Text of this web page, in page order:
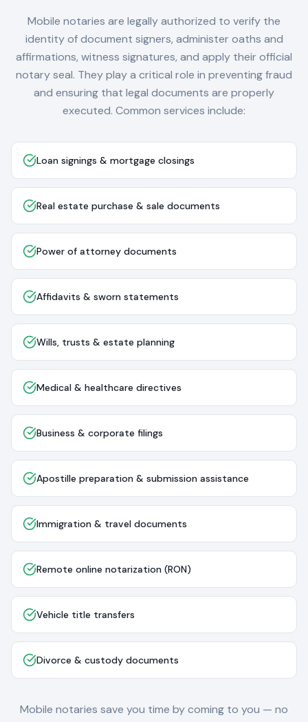
Mobile notaries are legally authorized to verify the
identity of document signers, administer oaths and
affirmations, witness signatures, and apply their official
notary seal. They play a critical role in preventing fraud
and ensuring that legal documents are properly
executed. Common services include:
Loan signings & mortgage closings
Real estate purchase & sale documents
Power of attorney documents
Affidavits & sworn statements
Wills, trusts & estate planning
Medical & healthcare directives
Business & corporate filings
Apostille preparation & submission assistance
Immigration & travel documents
Remote online notarization (RON)
Vehicle title transfers
Divorce & custody documents
Mobile notaries save you time by coming to you — no